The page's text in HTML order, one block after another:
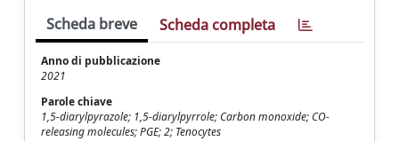
Scheda breve Scheda completa
Anno di pubblicazione
2021
Parole chiave
1,5-diarylpyrazole; 1,5-diarylpyrrole; Carbon monoxide; CO-
releasing molecules; PGE; 2; Tenocytes